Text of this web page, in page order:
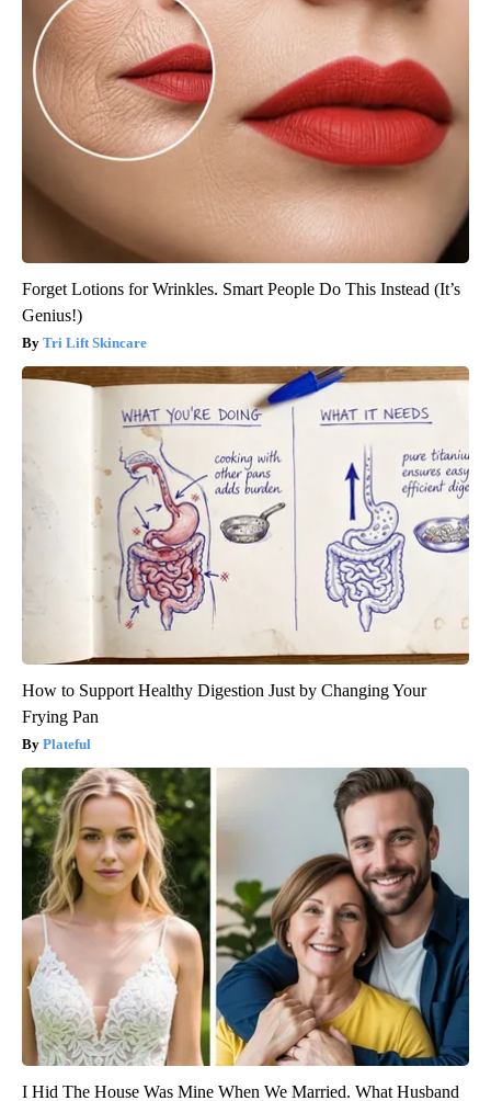
Forget Lotions for Wrinkles. Smart People Do This Instead (It’s
Genius!)
Tri Lift Skincare
How to Support Healthy Digestion Just by Changing Your
Frying Pan
Plateful
I Hid The House Was Mine When We Married. What Husband